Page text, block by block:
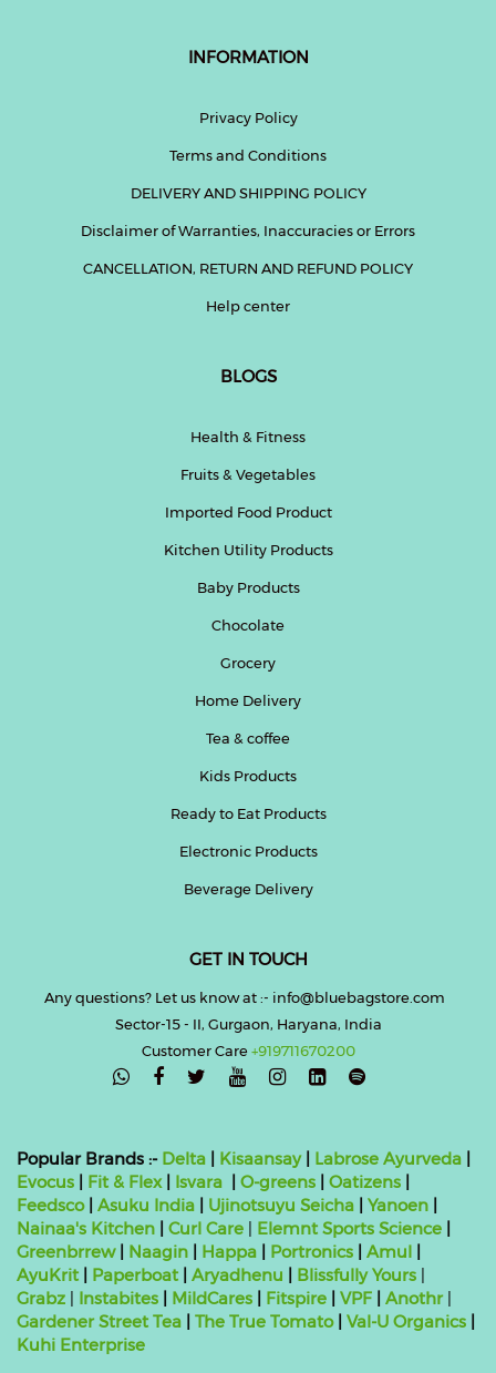
INFORMATION
Privacy Policy
Terms and Conditions
DELIVERY AND SHIPPING POLICY
Disclaimer of Warranties, Inaccuracies or Errors
CANCELLATION, RETURN AND REFUND POLICY
Help center
BLOGS
Health & Fitness
Fruits & Vegetables
Imported Food Product
Kitchen Utility Products
Baby Products
Chocolate
Grocery
Home Delivery
Tea & coffee
Kids Products
Ready to Eat Products
Electronic Products
Beverage Delivery
GET IN TOUCH
Any questions? Let us know at :- info@bluebagstore.com
Sector-15 - II, Gurgaon, Haryana, India
Customer Care+919711670200

Popular Brands :- Delta Kisaansay| Labrose Ayurveda
Evocus
Fit & Flex| Isvara O-greens Oatizens
Feedsco| Asuku India Ujinotsuyu Seicha Yanoen
Nainaa's Kitchen
Curl Care Elemnt Sports Science
Greenbrrew| Naagin Happa Portronics Amul
AyuKrit
Paperboat Aryadhenu Blissfully Yours
Grabz
Instabites MildCares Fitspire VPF Anothr
Gardener Street Tea
The True Tomato Val-U Organics
Kuhi Enterprise